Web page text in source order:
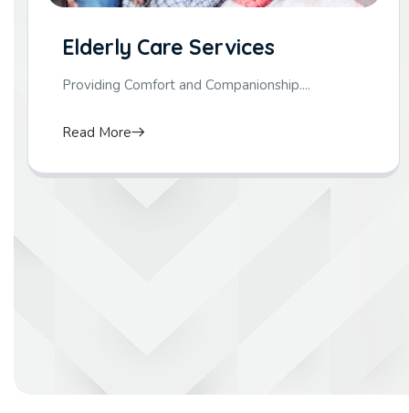
Elderly Care Services
Providing Comfort and Companionship....
Read More